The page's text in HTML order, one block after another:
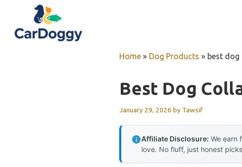
content
Home » Dog Products » best
Best Dog
January 29, 2026 by Tawsif
Affiliate Disclosure: We earn
love. No fluff, just honest